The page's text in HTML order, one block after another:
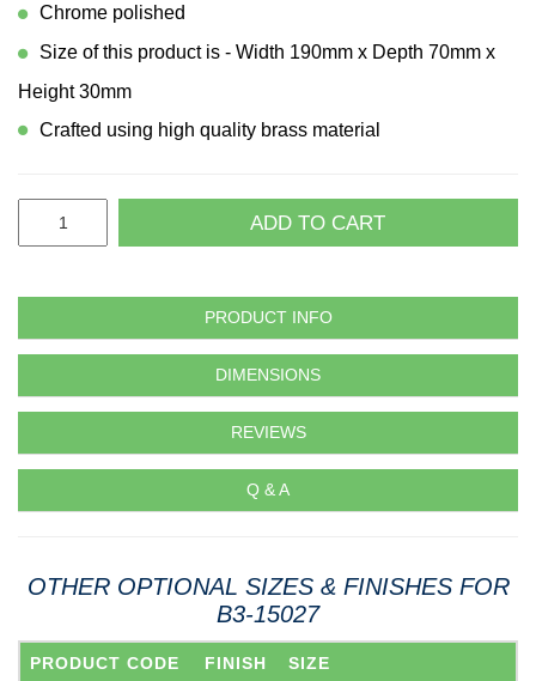
Chrome polished
Size of this product is - Width 190mm x Depth 70mm x
Height 30mm
Crafted using high quality brass material
ADD TO CART
PRODUCT INFO
DIMENSIONS
REVIEWS
Q & A
OTHER OPTIONAL SIZES & FINISHES FOR
B3-15027
PRODUCT CODE FINISH SIZE